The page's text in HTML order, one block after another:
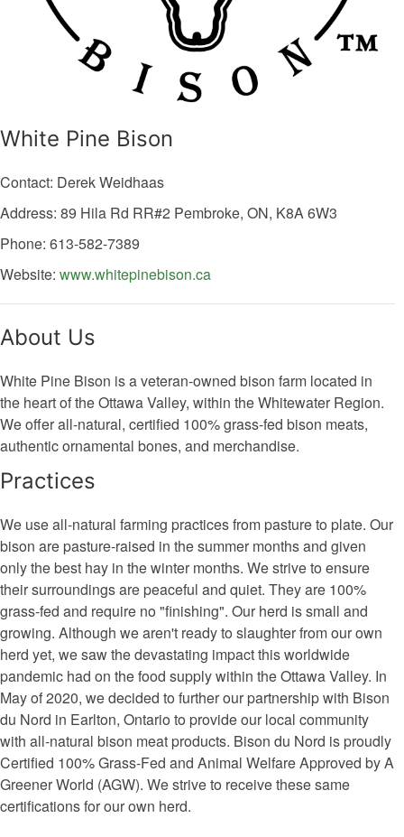
White Pine Bison
Contact: Derek Weidhaas
Address: 89 Hila Rd RR#2 Pembroke, ON, K8A 6W3
Phone: 613-582-7389
Website: www.whitepinebison.ca
About Us
White Pine Bison is a veteran-owned bison farm located in
the heart of the Ottawa Valley, within the Whitewater Region.
We offer all-natural, certified 100% grass-fed bison meats,
authentic ornamental bones, and merchandise.
Practices
We use all-natural farming practices from pasture to plate. Our
bison are pasture-raised in the summer months and given
only the best hay in the winter months. We strive to ensure
their surroundings are peaceful and quiet. They are 100%
grass-fed and require no "finishing". Our herd is small and
growing. Although we aren't ready to slaughter from our own
herd yet, we saw the devastating impact this worldwide
pandemic had on the food supply within the Ottawa Valley. In
May of 2020, we decided to further our partnership with Bison
du Nord in Earlton, Ontario to provide our local community
with all-natural bison meat products. Bison du Nord is proudly
Certified 100% Grass-Fed and Animal Welfare Approved by A
Greener World (AGW). We strive to receive these same
certifications for our own herd.